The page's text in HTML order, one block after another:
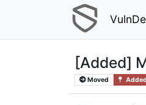
[Added]
Moved